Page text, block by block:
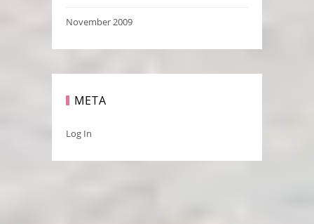
November 2009
META
Log In